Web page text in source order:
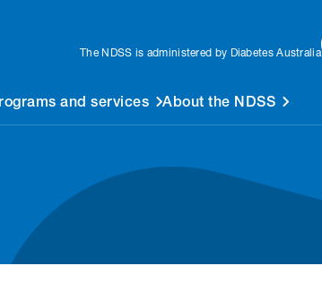
The NDSS is administered by Diabetes Australia
and services About the NDSS